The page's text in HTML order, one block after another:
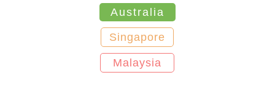
Australia
Singapore
Malaysia